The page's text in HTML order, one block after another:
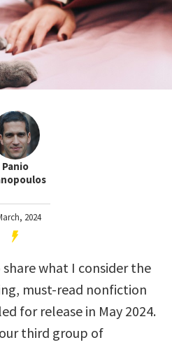
Panio
2024
what I consider the
must-read nonfiction
for release in May 2024.
third group of